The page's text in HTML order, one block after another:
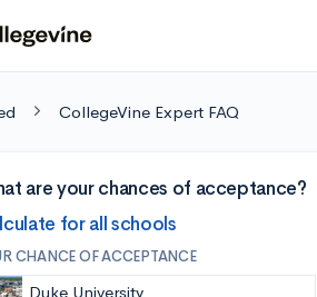
CollegeVine Expert FAQ
are your chances of acceptance?
for all schools
CHANCE OF ACCEPTANCE
Duke University